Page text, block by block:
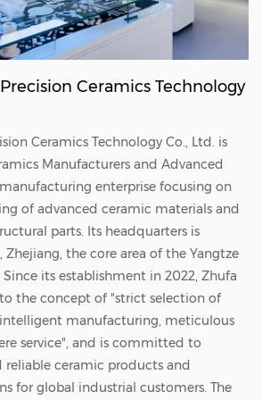
difference? What sets them
we will demystify these two
dissect their core
guide you on choosing the
Chucks: The Heavy-Lifter of
The operational
vacuum chuck aligns
physical mechanics:
The
engineered from high-
(such as Alumina,
Carbide, SiC), embedded
micron-sized microscopic
Ceramics Technology
Ceramics Technology Co., Ltd. is
Manufacturers and Advanced
enterprise focusing on
of advanced ceramic materials and
parts. Its headquarters is
the core area of the Yangtze
Since its establishment in 2022, Zhufa
the concept of "strict selection of
manufacturing, meticulous
service", and is committed to
reliable ceramic products and
for global industrial customers. The